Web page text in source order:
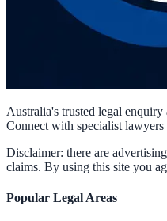
Australia's trusted legal
Connect with specialist lawyers
Disclaimer: there are
claims. By using this site you
Popular Legal Areas